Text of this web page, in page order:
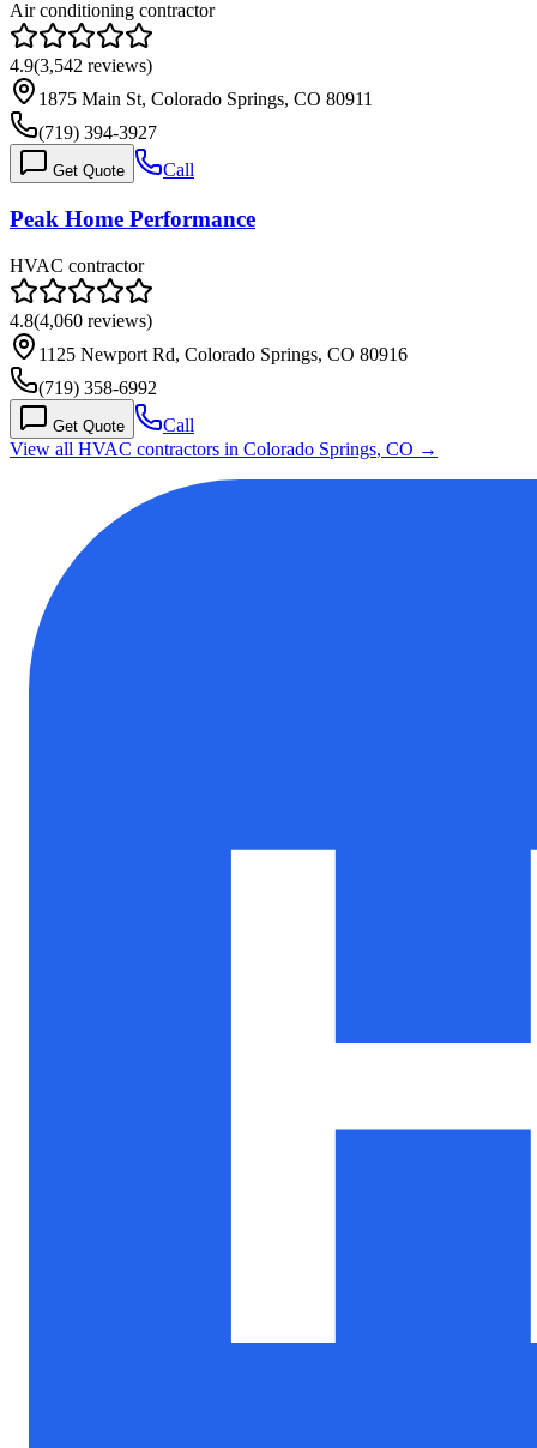
Air conditioning contractor
4.9(3,542 reviews)
1875 Main St, Colorado Springs, CO 80911
(719) 394-3927
Get Quote Call
Peak Home Performance
HVAC contractor
4.8(4,060 reviews)
1125 Newport Rd, Colorado Springs, CO 80916
(719) 358-6992
Get Quote
Call
View all HVAC contractors in Colorado Springs, CO →